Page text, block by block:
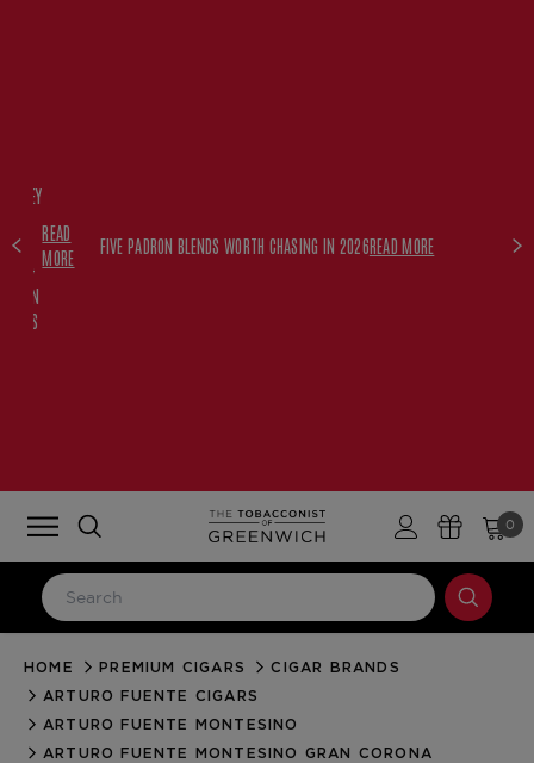
WITH
READ
MORE
FIVE PADRON BLENDS WORTH CHASING IN 2026READ MORE
0
LOG IN
Email Address
HOME PREMIUM CIGARS
CIGAR BRANDS
ARTURO FUENTE CIGARS
ARTURO FUENTE MONTESINO
ARTURO FUENTE MONTESINO GRAN CORONA